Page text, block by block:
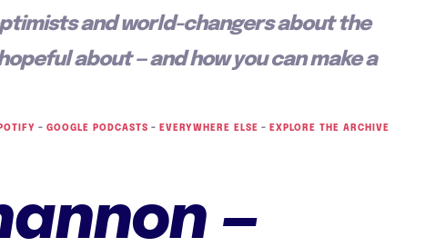
and world-changers about the
about — and how you can make a
– GOOGLE PODCASTS – EVERYWHERE ELSE – EXPLORE THE ARCHIVE
–